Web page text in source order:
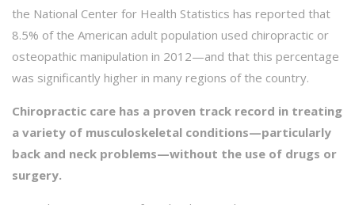
the National Center for Health Statistics has reported that
8.5% of the American adult population used chiropractic or
osteopathic manipulation in 2012—and that this percentage
was significantly higher in many regions of the country.
Chiropractic care has a proven track record in treating
a variety of musculoskeletal conditions—particularly
back and neck problems—without the use of drugs or
surgery.